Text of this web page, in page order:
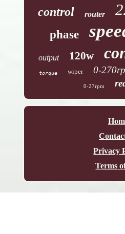
control router
phase
output 120w
torque wiper 0-
0-27rpm
Privacy
Terms